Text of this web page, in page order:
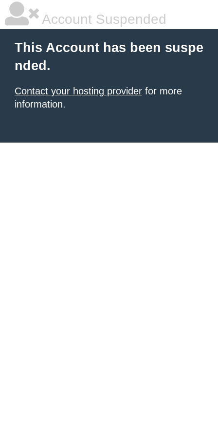
Account Suspended
This Account has been suspe
nded.
Contact your hosting provider for more
information.